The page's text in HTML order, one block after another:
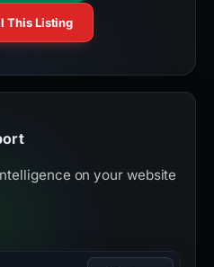
This Listing
on your website